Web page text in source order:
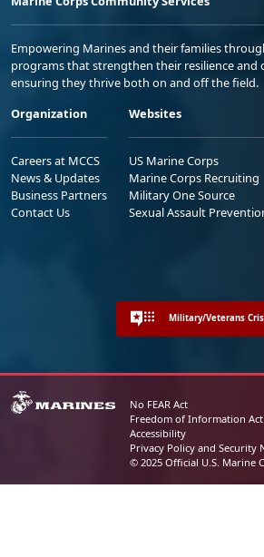
Empowering Marines and their families
programs that strengthen their resilience and
ensuring they thrive both on and off the field.
Organization
Careers at MCCS
News & Updates
Business Partners
Contact Us
Websites
US Marine Corps
Marine Corps Recruiting
Military One Source
Sexual Assault
Military/Veterans
No FEAR Act
Freedom of Information Act
Accessibility
Privacy Policy and Security
© 2025 Official U.S. Marine